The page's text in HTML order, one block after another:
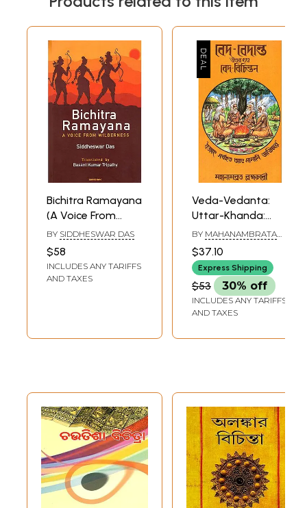
Bichitra Ramayana
(A Voice From
Wilderness)
BY SIDDHESWAR DAS
$58
INCLUDES ANY TARIFFS
AND TAXES
Veda-Vedanta:
Uttar-Khanda:
Veda-Bichintan
(Bengali)
BY MAHANAMBRATA
$37.10
Express Shipping
$53 30% off
INCLUDES ANY TARIFFS
AND TAXES